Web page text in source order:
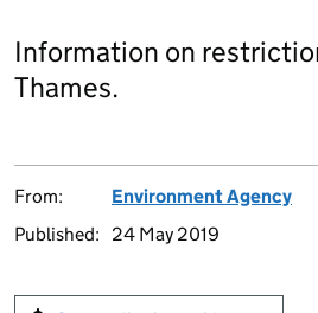
Information on
Thames.
From:
Environment Agency
Published:
24 May 2019